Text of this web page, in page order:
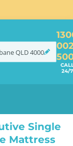
QLD4000
24/7
Single
Mattress